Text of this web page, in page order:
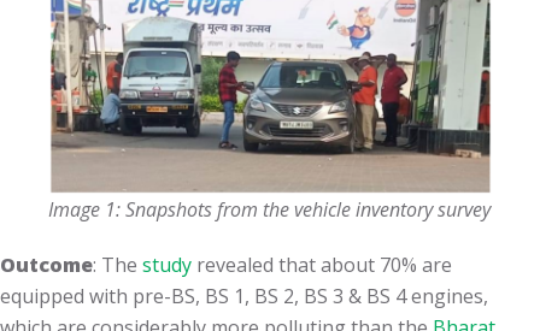
Image 1: Snapshots from the vehicle inventory survey
Outcome: The study revealed that about 70% are
equipped with pre-BS, BS 1, BS 2, BS 3 & BS 4 engines,